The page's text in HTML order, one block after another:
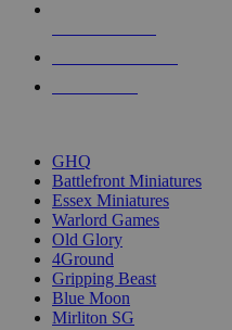
GHQ
Battlefront Miniatures
Essex Miniatures
Warlord Games
Old Glory
4Ground
Gripping Beast
Blue Moon
Mirliton SG